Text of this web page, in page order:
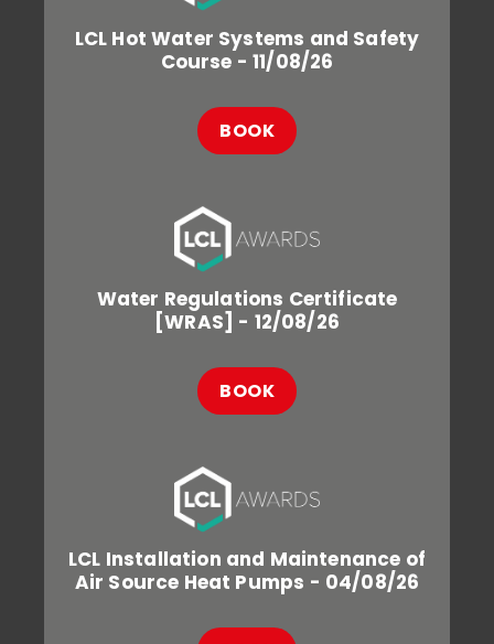
LCL Hot Water Systems and Safety
Course - 11/08/26
BOOK
Water Regulations Certificate
[WRAS] - 12/08/26
BOOK
LCL Installation and Maintenance of
Air Source Heat Pumps - 04/08/26